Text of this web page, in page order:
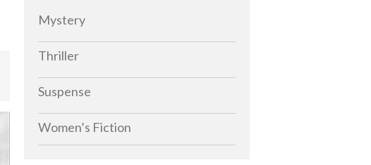
Mystery
Thriller
Suspense
Women’s Fiction